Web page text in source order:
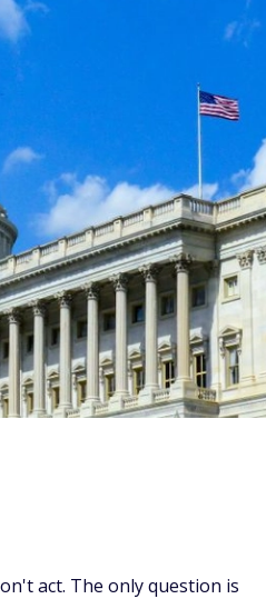
act. The only question is